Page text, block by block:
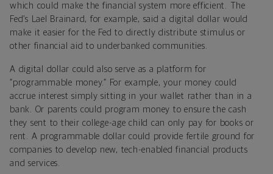
which could make the financial system more efficient. The
Fed’s Lael Brainard, for example, said a digital dollar would
make it easier for the Fed to directly distribute stimulus or
other financial aid to underbanked communities.
A digital dollar could also serve as a platform for
“programmable money.” For example, your money could
accrue interest simply sitting in your wallet rather than in a
bank. Or parents could program money to ensure the cash
they sent to their college-age child can only pay for books or
rent. A programmable dollar could provide fertile ground for
companies to develop new, tech-enabled financial products
and services.